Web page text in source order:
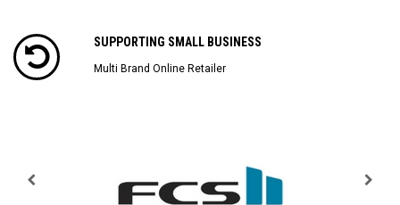
SUPPORTING SMALL BUSINESS
Multi Brand Online Retailer